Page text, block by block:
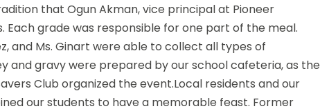
that Ogun Akman, vice principal at Pioneer
Each grade was responsible for one part of the meal.
and Ms. Ginart were able to collect all types of
and gravy were prepared by our school cafeteria, as the
Club organized the event.Local residents and our
our students to have a memorable feast. Former